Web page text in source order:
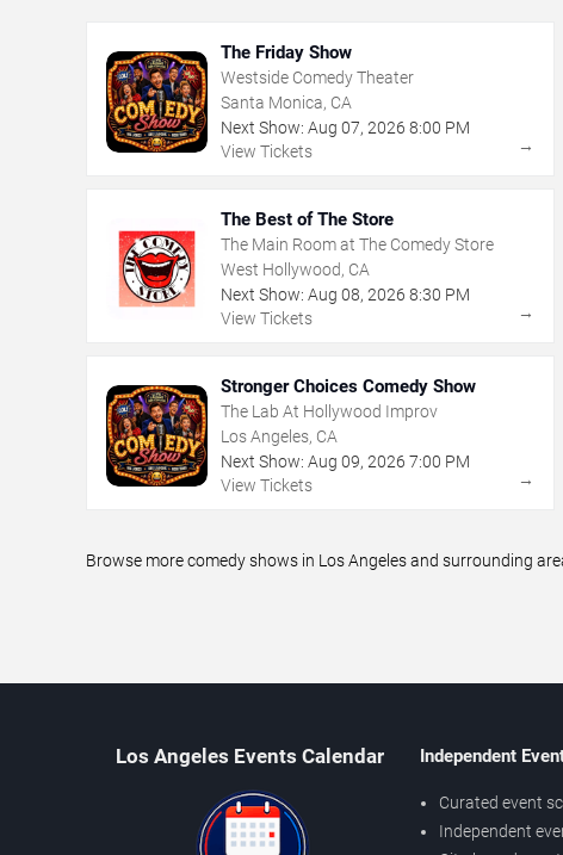
The Friday Show
Westside Comedy Theater
Santa Monica, CA
Next Show: Aug 07, 2026 8:00 PM
View Tickets
→
The Best of The Store
The Main Room at The Comedy Store
West Hollywood, CA
Next Show: Aug 08, 2026 8:30 PM
View Tickets
→
Stronger Choices Comedy Show
The Lab At Hollywood Improv
Los Angeles, CA
Next Show: Aug 09, 2026 7:00 PM
View Tickets
→
Browse more comedy shows in Los Angeles and surrounding
Los Angeles Events Calendar Independent
Curated event
Independent